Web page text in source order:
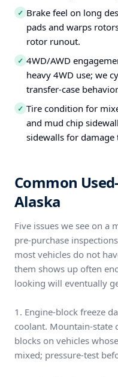
✓ Brake feel on long
pads and warps
rotor runout.
✓ 4WD/AWD
heavy 4WD use; we
transfer-case
✓ Tire condition for
and mud chip
sidewalls for
Common
Alaska
Five issues we see on a
pre-purchase
most vehicles do not
them shows up often
looking will eventually
1. Engine-block freeze
coolant. Mountain-state
blocks on vehicles
mixed; pressure-test